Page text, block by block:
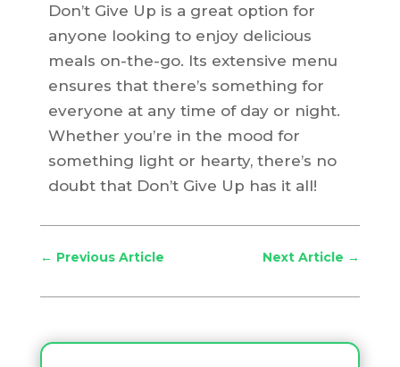
Don’t Give Up is a great option for
anyone looking to enjoy delicious
meals on-the-go. Its extensive menu
ensures that there’s something for
everyone at any time of day or night.
Whether you’re in the mood for
something light or hearty, there’s no
doubt that Don’t Give Up has it all!
← Previous Article Next Article →